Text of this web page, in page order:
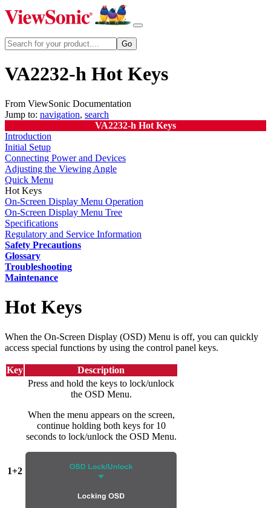
VA2232-h Hot Keys
From ViewSonic Documentation
Jump to: navigation, search
VA2232-h Hot Keys
Introduction
Initial Setup
Connecting Power and Devices
Adjusting the Viewing Angle
Quick Menu
Hot Keys
On-Screen Display Menu Operation
On-Screen Display Menu Tree
Specifications
Regulatory and Service Information
Safety Precautions
Glossary
Troubleshooting
Maintenance
Hot Keys
When the On-Screen Display (OSD) Menu is off, you can quickly
access special functions by using the control panel keys.
Key Description
1+2
Press and hold the keys to lock/unlock
the OSD Menu.
When the menu appears on the screen,
continue holding both keys for 10
seconds to lock/unlock the OSD Menu.